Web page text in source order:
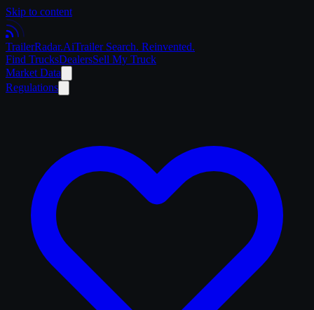
Skip to content
TrailerRadar.AiTrailer Search. Reinvented.
Find TrucksDealersSell My Truck
Market Data
Regulations